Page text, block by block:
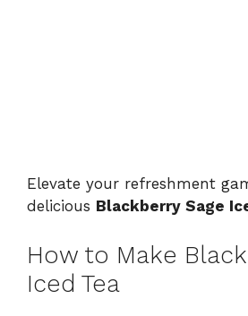
Elevate your refreshment
delicious Blackberry Sage
How to Make
Iced Tea